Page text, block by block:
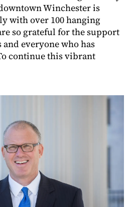
Winchester is
with over 100 hanging
so grateful for the support
everyone who has
continue this vibrant